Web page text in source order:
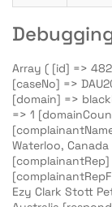
Array ( [id] =>
[caseNo] =>
[domain] =>
=> 1
Waterloo,
[complainantRep]
Ezy Clark Stott